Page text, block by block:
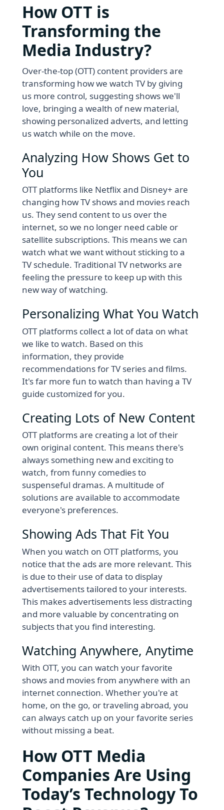
How OTT is
Transforming the
Media Industry?
Over-the-top (OTT) content providers are
transforming how we watch TV by giving
us more control, suggesting shows we'll
love, bringing a wealth of new material,
showing personalized adverts, and letting
us watch while on the move.
Analyzing How Shows Get to
You
OTT platforms like Netflix and Disney+ are
changing how TV shows and movies reach
us. They send content to us over the
internet, so we no longer need cable or
satellite subscriptions. This means we can
watch what we want without sticking to a
TV schedule. Traditional TV networks are
feeling the pressure to keep up with this
new way of watching.
Personalizing What You Watch
OTT platforms collect a lot of data on what
we like to watch. Based on this
information, they provide
recommendations for TV series and films.
It's far more fun to watch than having a TV
guide customized for you.
Creating Lots of New Content
OTT platforms are creating a lot of their
own original content. This means there's
always something new and exciting to
watch, from funny comedies to
suspenseful dramas. A multitude of
solutions are available to accommodate
everyone's preferences.
Showing Ads That Fit You
When you watch on OTT platforms, you
notice that the ads are more relevant. This
is due to their use of data to display
advertisements tailored to your interests.
This makes advertisements less distracting
and more valuable by concentrating on
subjects that you find interesting.
Watching Anywhere, Anytime
With OTT, you can watch your favorite
shows and movies from anywhere with an
internet connection. Whether you're at
home, on the go, or traveling abroad, you
can always catch up on your favorite series
without missing a beat.
How OTT Media
Companies Are Using
Today’s Technology To